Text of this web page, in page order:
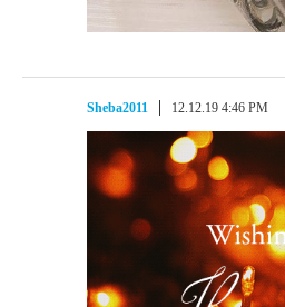
Sheba2011 12.12.19 4:46 PM